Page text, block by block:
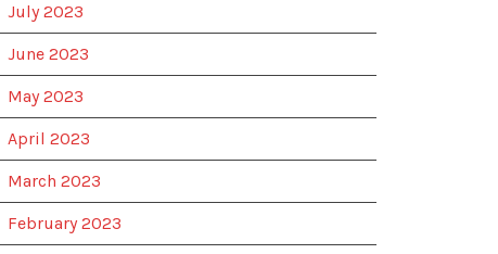
July 2023
June 2023
May 2023
April 2023
March 2023
February 2023